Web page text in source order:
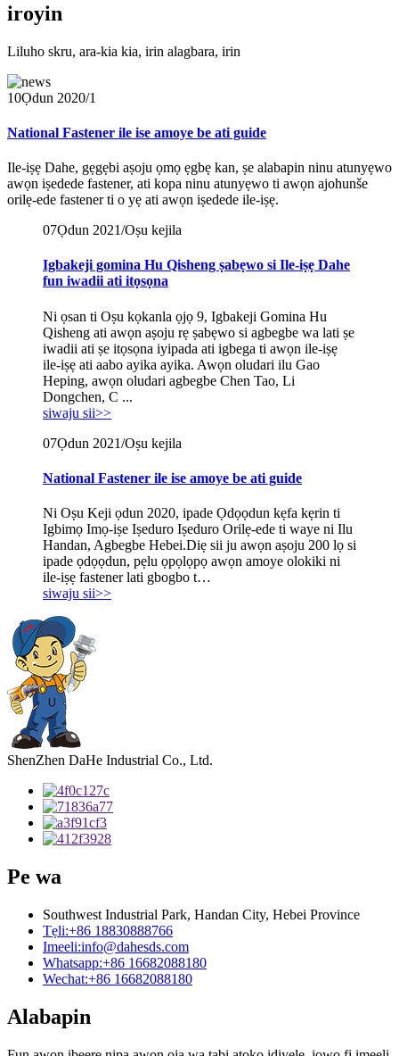
iroyin
Liluho skru, ara-kia kia, irin alagbara, irin
10Ọdun 2020/1
National Fastener ile ise amoye be ati guide
Ile-iṣẹ Dahe, gẹgẹbi aṣoju ọmọ ẹgbẹ kan, ṣe alabapin ninu atunyẹwo
awọn iṣedede fastener, ati kopa ninu atunyẹwo ti awọn ajohunše
orilẹ-ede fastener ti o yẹ ati awọn iṣedede ile-iṣẹ.
07Ọdun 2021/Oṣu kejila
Igbakeji gomina Hu Qisheng ṣabẹwo si Ile-iṣẹ Dahe
fun iwadii ati itọsọna
Ni ọsan ti Oṣu kọkanla ọjọ 9, Igbakeji Gomina Hu
Qisheng ati awọn aṣoju rẹ ṣabẹwo si agbegbe wa lati ṣe
iwadii ati ṣe itọsọna iyipada ati igbega ti awọn ile-iṣẹ
ile-iṣẹ ati aabo ayika ayika. Awọn oludari ilu Gao
Heping, awọn oludari agbegbe Chen Tao, Li
Dongchen, C ...
siwaju sii>>
07Ọdun 2021/Oṣu kejila
National Fastener ile ise amoye be ati guide
Ni Oṣu Keji ọdun 2020, ipade Ọdọọdun kẹfa kẹrin ti
Igbimọ Imọ-iṣe Iṣeduro Iṣeduro Orilẹ-ede ti waye ni Ilu
Handan, Agbegbe Hebei.Diẹ sii ju awọn aṣoju 200 lọ si
ipade ọdọọdun, pẹlu ọpọlọpọ awọn amoye olokiki ni
ile-iṣẹ fastener lati gbogbo t…
siwaju sii>>
ShenZhen DaHe Industrial Co., Ltd.
Pe wa
Southwest Industrial Park, Handan City, Hebei Province
Tẹli:+86 18830888766
Imeeli:info@dahesds.com
Whatsapp:+86 16682088180
Wechat:+86 16682088180
Alabapin